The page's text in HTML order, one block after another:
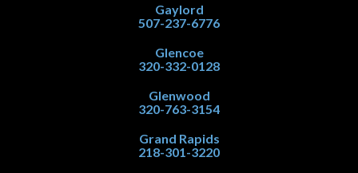
Gaylord
507-237-6776
Glencoe
320-332-0128
Glenwood
320-763-3154
Grand Rapids
218-301-3220